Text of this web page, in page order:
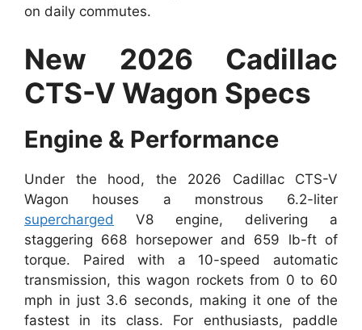
on daily commutes.
New 2026 Cadillac
CTS-V Wagon Specs
Engine & Performance
Under the hood, the 2026 Cadillac CTS-V
Wagon houses a monstrous 6.2-liter
supercharged V8 engine, delivering a
staggering 668 horsepower and 659 lb-ft of
torque. Paired with a 10-speed automatic
transmission, this wagon rockets from 0 to 60
mph in just 3.6 seconds, making it one of the
fastest in its class. For enthusiasts, paddle